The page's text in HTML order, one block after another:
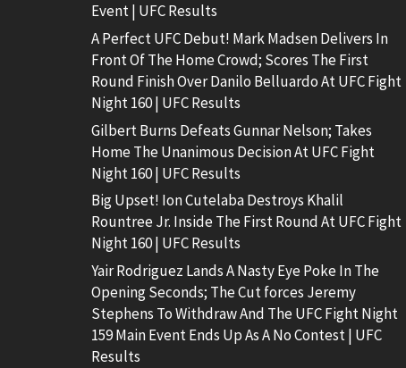
Event | UFC Results
A Perfect UFC Debut! Mark Madsen Delivers In
Front Of The Home Crowd; Scores The First
Round Finish Over Danilo Belluardo At UFC Fight
Night 160 | UFC Results
Gilbert Burns Defeats Gunnar Nelson; Takes
Home The Unanimous Decision At UFC Fight
Night 160 | UFC Results
Big Upset! Ion Cutelaba Destroys Khalil
Rountree Jr. Inside The First Round At UFC Fight
Night 160 | UFC Results
Yair Rodriguez Lands A Nasty Eye Poke In The
Opening Seconds; The Cut forces Jeremy
Stephens To Withdraw And The UFC Fight Night
159 Main Event Ends Up As A No Contest | UFC
Results